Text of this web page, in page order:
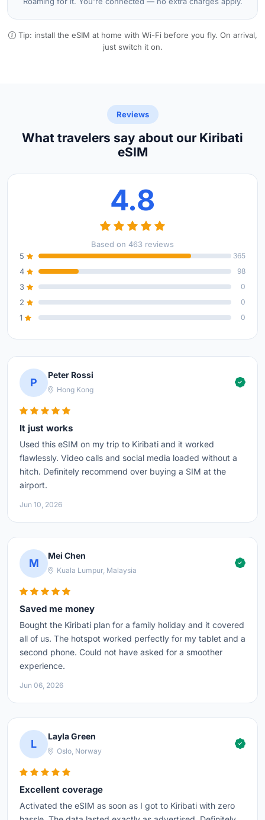
Tip: install the eSIM at home with Wi-Fi before you fly. On arrival,
just switch it on.
Reviews
What travelers say about our Kiribati
eSIM
4.8
Based on 463 reviews
5
365
4 98
3 0
2 0
1 0
P
Peter Rossi
Hong Kong
It just works
Used this eSIM on my trip to Kiribati and it worked
flawlessly. Video calls and social media loaded without a
hitch. Definitely recommend over buying a SIM at the
airport.
Jun 10, 2026
M
Mei Chen
Kuala Lumpur, Malaysia
Saved me money
Bought the Kiribati plan for a family holiday and it covered
all of us. The hotspot worked perfectly for my tablet and a
second phone. Could not have asked for a smoother
experience.
Jun 06, 2026
L
Layla Green
Oslo, Norway
Excellent coverage
Activated the eSIM as soon as I got to Kiribati with zero